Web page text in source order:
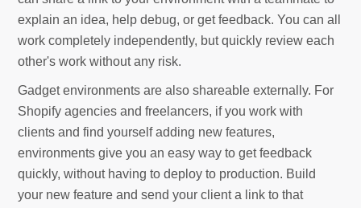
explain an idea, help debug, or get feedback. You can all
work completely independently, but quickly review each
other's work without any risk.
Gadget environments are also shareable externally. For
Shopify agencies and freelancers, if you work with
clients and find yourself adding new features,
environments give you an easy way to get feedback
quickly, without having to deploy to production. Build
your new feature and send your client a link to that